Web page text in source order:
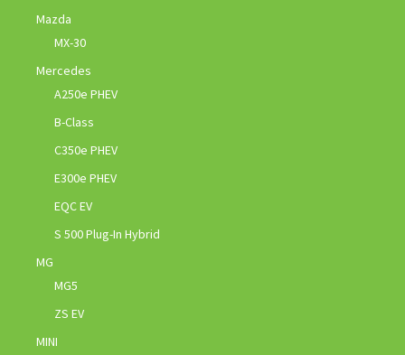
Mazda
MX-30
Mercedes
A250e PHEV
B-Class
C350e PHEV
E300e PHEV
EQC EV
S 500 Plug-In Hybrid
MG
MG5
ZS EV
MINI